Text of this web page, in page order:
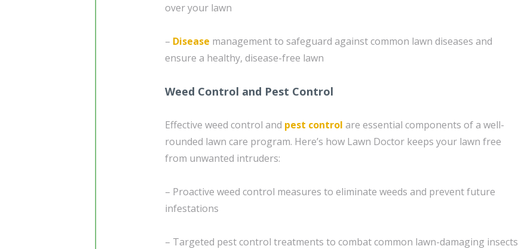
over your lawn
– Disease management to safeguard against common lawn diseases and
ensure a healthy, disease-free lawn
Weed Control and Pest Control
Effective weed control and pest control are essential components of a well-
rounded lawn care program. Here’s how Lawn Doctor keeps your lawn free
from unwanted intruders:
– Proactive weed control measures to eliminate weeds and prevent future
infestations
– Targeted pest control treatments to combat common lawn-damaging insects